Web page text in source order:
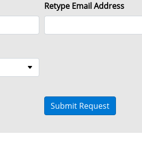
Retype Email Address
Submit Request